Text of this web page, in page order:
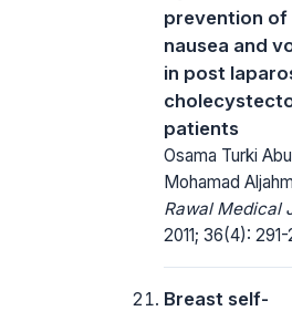
prevention of
nausea and
in post
patients
Osama Turki
Mohamad
Rawal Medical
2011; 36(4):
Breast self-